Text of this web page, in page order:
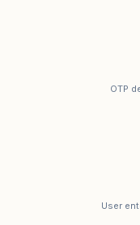
OTP
User